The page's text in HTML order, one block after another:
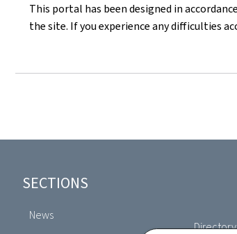
This portal has been designed in
the site. If you experience any difficulties
Footer
SECTIONS
News
Directory